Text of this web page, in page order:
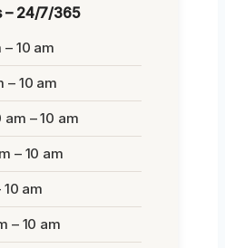
– 24/7/365
10 am
– 10 am
– 10 am
– 10 am
am
– 10 am